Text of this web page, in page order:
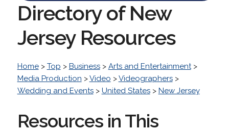
Directory of New
Jersey Resources
Home> Top > Business> Arts and Entertainment>
Media Production >Video >Videographers>
Wedding and Events> United States> New Jersey
Resources in This